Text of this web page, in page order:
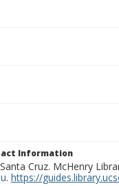
Information
Cruz. McHenry
. https://